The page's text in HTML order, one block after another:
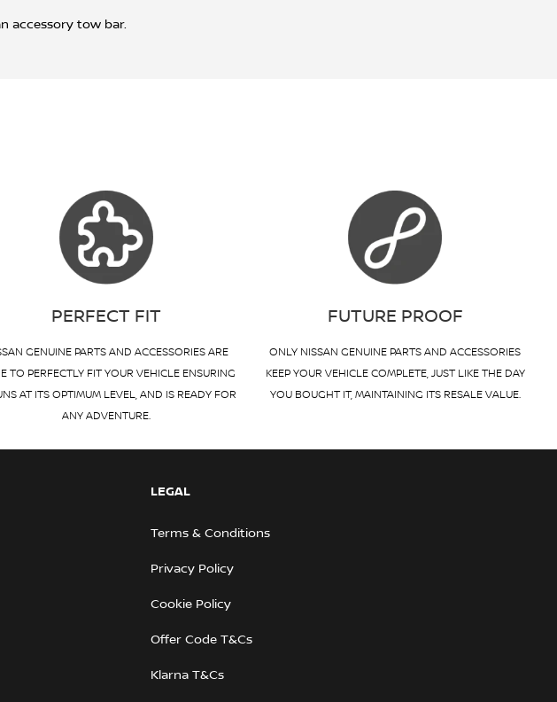
accessory tow bar.
PERFECT FIT
GENUINE PARTS AND ACCESSORIES ARE
TO PERFECTLY FIT YOUR VEHICLE ENSURING
AT ITS OPTIMUM LEVEL, AND IS READY FOR
ANY ADVENTURE.
FUTURE PROOF
ONLY NISSAN GENUINE PARTS AND ACCESSORIES
KEEP YOUR VEHICLE COMPLETE, JUST LIKE THE DAY
YOU BOUGHT IT, MAINTAINING ITS RESALE VALUE.
LEGAL
Terms & Conditions
Privacy Policy
Cookie Policy
Offer Code T&Cs
Klarna T&Cs